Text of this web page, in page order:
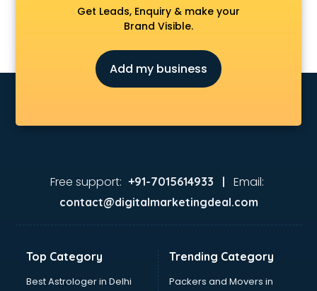
Court in ongole
Coworking Spaces in ongole
Delivery in ongole
Detective in ongole
Developers in ongole
Distributors in ongole
Firms in ongole
Freelancer in ongole
GYMS in ongole
Hotels in ongole
Industries in ongole
Get Leads, Enquiry & make your
Brand Visible.
Add my business
Free support: +91-7015614933 | Email:
contact@digitalmarketingdeal.com
Top Category
Best Astrologer in Delhi
Trending Category
Packers and Movers in